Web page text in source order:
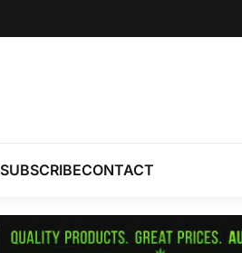
SUBSCRIBECONTACT